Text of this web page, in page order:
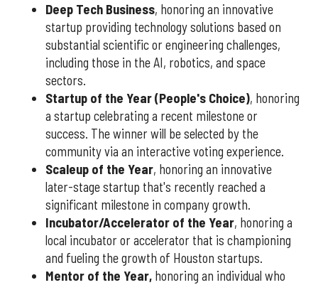
Deep Tech Business, honoring an innovative
startup providing technology solutions based on
substantial scientific or engineering challenges,
including those in the AI, robotics, and space
sectors.
Startup of the Year (People's Choice), honoring
a startup celebrating a recent milestone or
success. The winner will be selected by the
community via an interactive voting experience.
Scaleup of the Year, honoring an innovative
later-stage startup that's recently reached a
significant milestone in company growth.
Incubator/Accelerator of the Year, honoring a
local incubator or accelerator that is championing
and fueling the growth of Houston startups.
Mentor of the Year, honoring an individual who